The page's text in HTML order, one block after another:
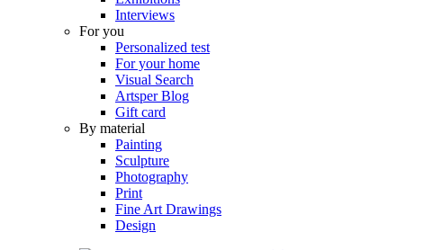
Interviews
For you
Personalized test
For your home
Visual Search
Artsper Blog
Gift card
By material
Painting
Sculpture
Photography
Print
Fine Art Drawings
Design